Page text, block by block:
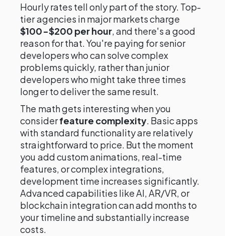
Hourly rates tell only part of the story. Top-
tier agencies in major markets charge
$100-$200 per hour, and there's a good
reason for that. You're paying for senior
developers who can solve complex
problems quickly, rather than junior
developers who might take three times
longer to deliver the same result.
The math gets interesting when you
considerfeature complexity. Basic apps
with standard functionality are relatively
straightforward to price. But the moment
you add custom animations, real-time
features, or complex integrations,
development time increases significantly.
Advanced capabilities like AI, AR/VR, or
blockchain integration can add months to
your timeline and substantially increase
costs.